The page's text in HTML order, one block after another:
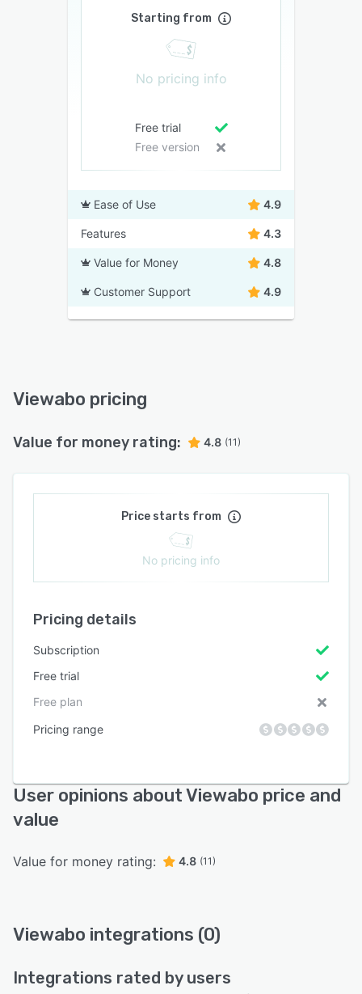
Starting from
No pricing info
Free trial
Free version
Ease of Use 4.9
Features 4.3
Value for Money 4.8
Customer Support 4.9
Viewabo pricing
Value for money rating: 4.8 (11)
Price starts from
No pricing info
Pricing details
Subscription
Free trial
Free plan
Pricing range
User opinions about Viewabo price and
value
Value for money rating: 4.8 (11)
Viewabo integrations (0)
Integrations rated by users